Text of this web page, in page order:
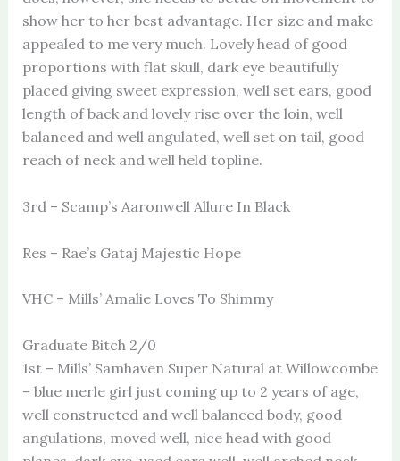
show her to her best advantage. Her size and make
appealed to me very much. Lovely head of good
proportions with flat skull, dark eye beautifully
placed giving sweet expression, well set ears, good
length of back and lovely rise over the loin, well
balanced and well angulated, well set on tail, good
reach of neck and well held topline.
3rd – Scamp’s Aaronwell Allure In Black
Res – Rae’s Gataj Majestic Hope
VHC – Mills’ Amalie Loves To Shimmy
Graduate Bitch 2/0
1st – Mills’ Samhaven Super Natural at Willowcombe
– blue merle girl just coming up to 2 years of age,
well constructed and well balanced body, good
angulations, moved well, nice head with good